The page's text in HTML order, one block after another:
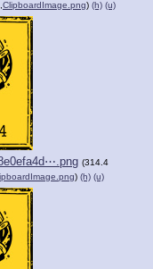
ClipboardImage.png) (h) (u)
(314.4
) (h) (u)